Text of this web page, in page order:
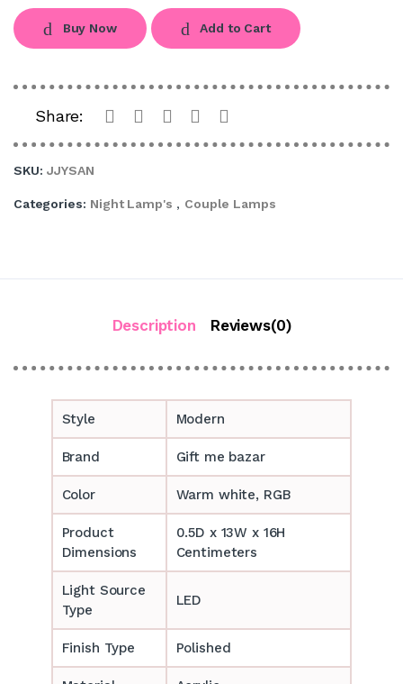
Buy Now Add to Cart
Share:
SKU: JJYSAN
Categories: Night Lamp's , Couple Lamps
Description Reviews(0)
Style Modern
Brand Gift me bazar
Color Warm white, RGB
Product
Dimensions
0.5D x 13W x 16H
Centimeters
Light Source
Type
LED
Finish Type Polished